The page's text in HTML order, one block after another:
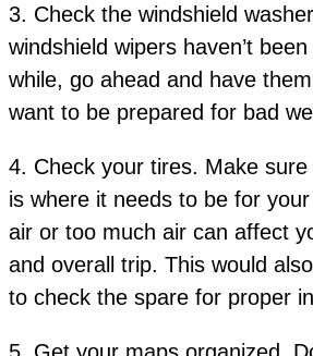
3. Check the windshield
windshield wipers haven’t
while, go ahead and have
want to be prepared for bad
4. Check your tires. Make
is where it needs to be for
air or too much air can affect
and overall trip. This would
to check the spare for proper